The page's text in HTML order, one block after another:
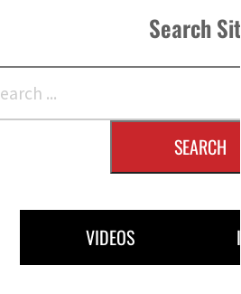
Search
SEARCH
VIDEOS